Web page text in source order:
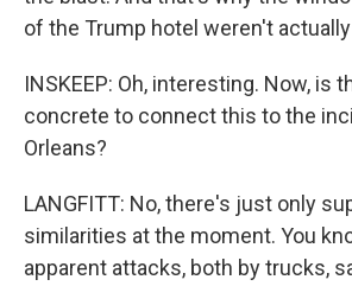
of the Trump hotel weren't
INSKEEP: Oh, interesting. Now, is
concrete to connect this to the
Orleans?
LANGFITT: No, there's just only
similarities at the moment. You
apparent attacks, both by trucks,